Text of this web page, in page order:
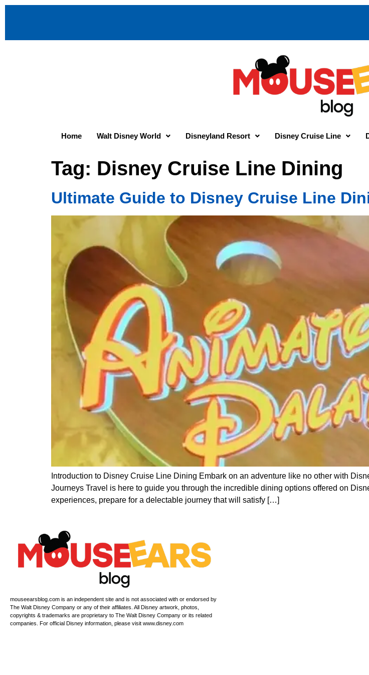
Home Walt Disney World Disneyland Resort Disney Cruise Line
Tag: Disney Cruise Line Dining
Ultimate Guide to Disney Cruise Line
Introduction to Disney Cruise Line Dining Embark on an adventure like no other with
Journeys Travel is here to guide you through the incredible dining options offered on
experiences, prepare for a delectable journey that will satisfy […]
mouseearsblog.com is an independent site and is not associated with or endorsed by
The Walt Disney Company or any of their affiliates. All Disney artwork, photos,
copyrights & trademarks are proprietary to The Walt Disney Company or its related
companies. For official Disney information, please visit www.disney.com